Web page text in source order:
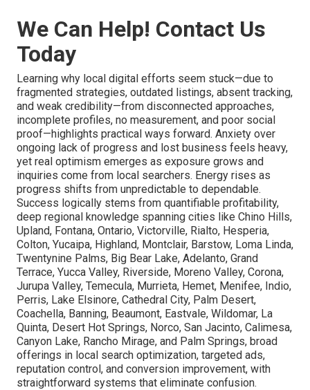
We Can Help! Contact Us
Today
Learning why local digital efforts seem stuck—due to
fragmented strategies, outdated listings, absent tracking,
and weak credibility—from disconnected approaches,
incomplete profiles, no measurement, and poor social
proof—highlights practical ways forward. Anxiety over
ongoing lack of progress and lost business feels heavy,
yet real optimism emerges as exposure grows and
inquiries come from local searchers. Energy rises as
progress shifts from unpredictable to dependable.
Success logically stems from quantifiable profitability,
deep regional knowledge spanning cities like Chino Hills,
Upland, Fontana, Ontario, Victorville, Rialto, Hesperia,
Colton, Yucaipa, Highland, Montclair, Barstow, Loma Linda,
Twentynine Palms, Big Bear Lake, Adelanto, Grand
Terrace, Yucca Valley, Riverside, Moreno Valley, Corona,
Jurupa Valley, Temecula, Murrieta, Hemet, Menifee, Indio,
Perris, Lake Elsinore, Cathedral City, Palm Desert,
Coachella, Banning, Beaumont, Eastvale, Wildomar, La
Quinta, Desert Hot Springs, Norco, San Jacinto, Calimesa,
Canyon Lake, Rancho Mirage, and Palm Springs, broad
offerings in local search optimization, targeted ads,
reputation control, and conversion improvement, with
straightforward systems that eliminate confusion.